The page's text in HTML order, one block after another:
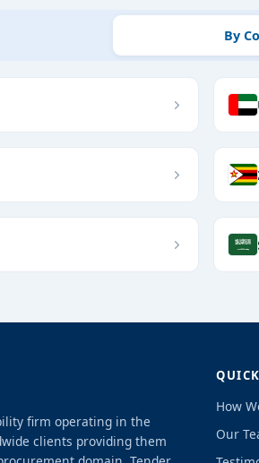
By
firm operating in the
clients providing them
How
Our